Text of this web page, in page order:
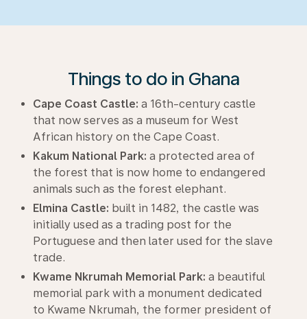
Things to do in Ghana
Cape Coast Castle: a 16th-century castle
that now serves as a museum for West
African history on the Cape Coast.
Kakum National Park: a protected area of
the forest that is now home to endangered
animals such as the forest elephant.
Elmina Castle: built in 1482, the castle was
initially used as a trading post for the
Portuguese and then later used for the slave
trade.
Kwame Nkrumah Memorial Park: a beautiful
memorial park with a monument dedicated
to Kwame Nkrumah, the former president of